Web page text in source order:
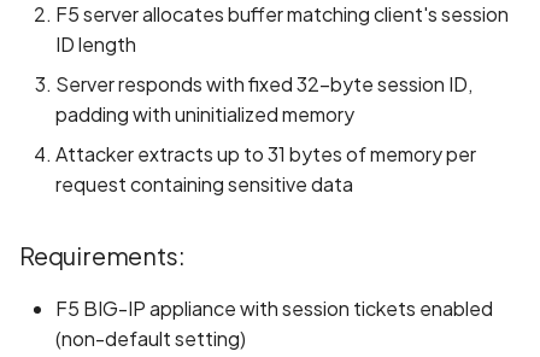
Lockfile
Scan Networks
Scan Assets from the
inventory
Chrome's Recorder
F5 server allocates buffer matching client's session
ID length
Server responds with fixed 32-byte session ID,
padding with uninitialized memory
Attacker extracts up to 31 bytes of memory per
request containing sensitive data
Requirements:
F5 BIG-IP appliance with session tickets enabled
(non-default setting)